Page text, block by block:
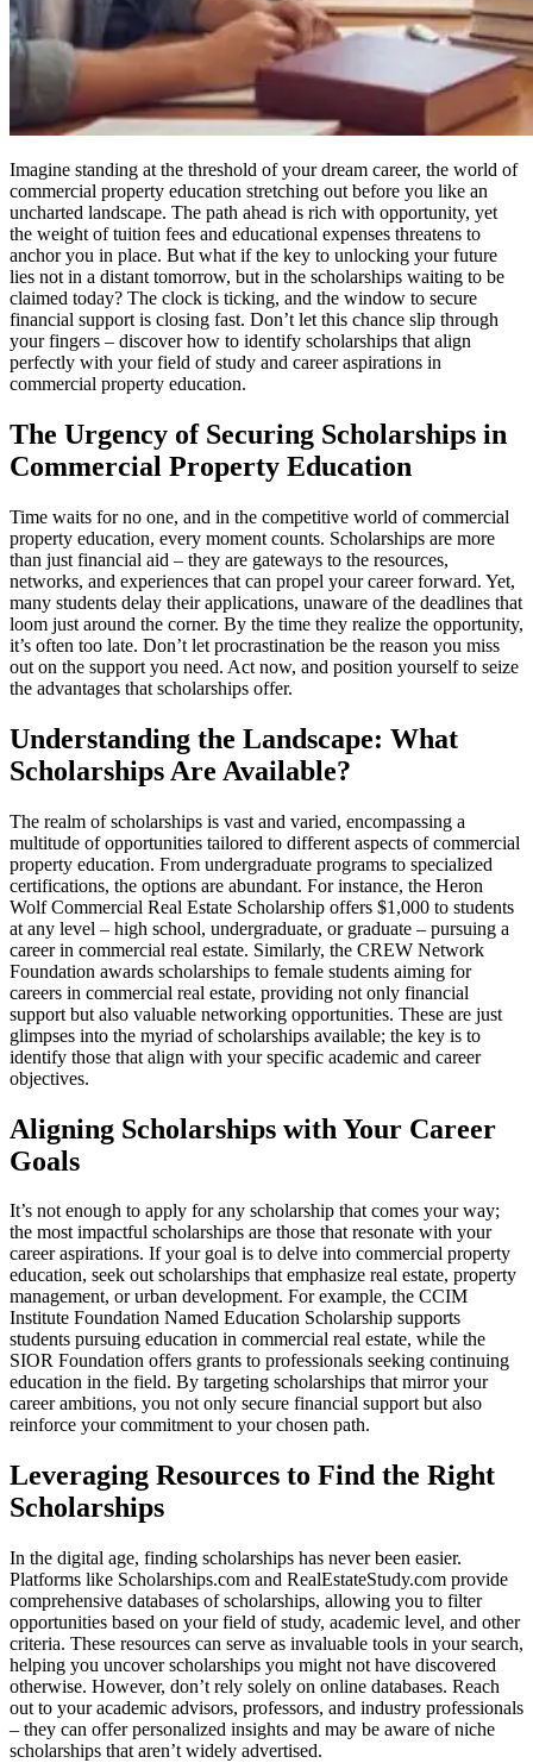
Imagine standing at the threshold of your dream career, the world of
commercial property education stretching out before you like an
uncharted landscape. The path ahead is rich with opportunity, yet
the weight of tuition fees and educational expenses threatens to
anchor you in place. But what if the key to unlocking your future
lies not in a distant tomorrow, but in the scholarships waiting to be
claimed today? The clock is ticking, and the window to secure
financial support is closing fast. Don’t let this chance slip through
your fingers – discover how to identify scholarships that align
perfectly with your field of study and career aspirations in
commercial property education.
The Urgency of Securing Scholarships in
Commercial Property Education
Time waits for no one, and in the competitive world of commercial
property education, every moment counts. Scholarships are more
than just financial aid – they are gateways to the resources,
networks, and experiences that can propel your career forward. Yet,
many students delay their applications, unaware of the deadlines that
loom just around the corner. By the time they realize the opportunity,
it’s often too late. Don’t let procrastination be the reason you miss
out on the support you need. Act now, and position yourself to seize
the advantages that scholarships offer.
Understanding the Landscape: What
Scholarships Are Available?
The realm of scholarships is vast and varied, encompassing a
multitude of opportunities tailored to different aspects of commercial
property education. From undergraduate programs to specialized
certifications, the options are abundant. For instance, the Heron
Wolf Commercial Real Estate Scholarship offers $1,000 to students
at any level – high school, undergraduate, or graduate – pursuing a
career in commercial real estate. Similarly, the CREW Network
Foundation awards scholarships to female students aiming for
careers in commercial real estate, providing not only financial
support but also valuable networking opportunities. These are just
glimpses into the myriad of scholarships available; the key is to
identify those that align with your specific academic and career
objectives.
Aligning Scholarships with Your Career
Goals
It’s not enough to apply for any scholarship that comes your way;
the most impactful scholarships are those that resonate with your
career aspirations. If your goal is to delve into commercial property
education, seek out scholarships that emphasize real estate, property
management, or urban development. For example, the CCIM
Institute Foundation Named Education Scholarship supports
students pursuing education in commercial real estate, while the
SIOR Foundation offers grants to professionals seeking continuing
education in the field. By targeting scholarships that mirror your
career ambitions, you not only secure financial support but also
reinforce your commitment to your chosen path.
Leveraging Resources to Find the Right
Scholarships
In the digital age, finding scholarships has never been easier.
Platforms like Scholarships.com and RealEstateStudy.com provide
comprehensive databases of scholarships, allowing you to filter
opportunities based on your field of study, academic level, and other
criteria. These resources can serve as invaluable tools in your search,
helping you uncover scholarships you might not have discovered
otherwise. However, don’t rely solely on online databases. Reach
out to your academic advisors, professors, and industry professionals
– they can offer personalized insights and may be aware of niche
scholarships that aren’t widely advertised.